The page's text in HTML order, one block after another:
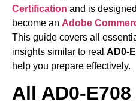
Certification and is
become an Adobe
This guide covers all
insights similar to real AD0-
help you prepare effectively.
All AD0-